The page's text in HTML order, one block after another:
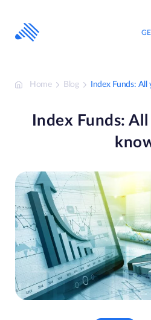
content
Home Blog Index Funds:
Index Funds: